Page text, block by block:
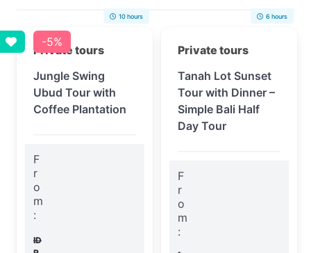
-5%
10 hours
Private tours
Jungle Swing
Ubud Tour with
Coffee Plantation
F
r
o
m
:
ID
6 hours
Private tours
Tanah Lot Sunset
Tour with Dinner –
Simple Bali Half
Day Tour
F
r
o
m
: